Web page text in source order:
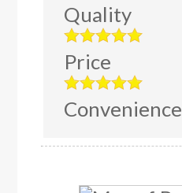
Quality
Price
Convenience